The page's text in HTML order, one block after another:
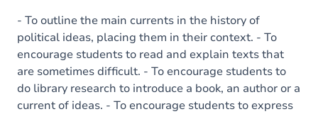
- To outline the main currents in the history of
political ideas, placing them in their context. - To
encourage students to read and explain texts that
are sometimes difficult. - To encourage students to
do library research to introduce a book, an author or a
current of ideas. - To encourage students to express